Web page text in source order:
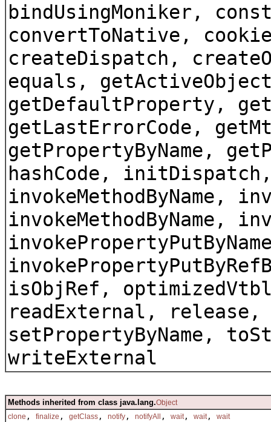
bindUsingMoniker,
convertToNative,
createDispatch,
equals,
getDefaultProperty,
getLastErrorCode,
getPropertyByName,
hashCode,
invokeMethodByName,
invokeMethodByName,
isObjRef,
readExternal, release,
setPropertyByName,
writeExternal
Methods inherited from class java.lang.Object
clone , finalize , getClass , notify , notifyAll , wait, wait, wait